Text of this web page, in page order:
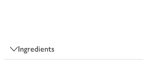
Ingredients